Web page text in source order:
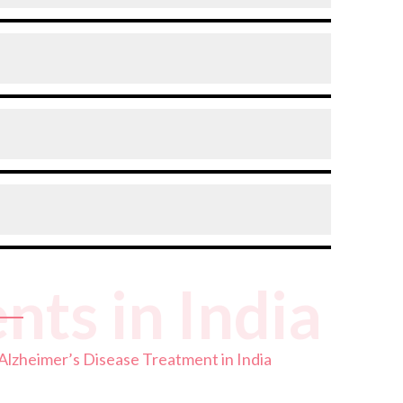
in India
Disease Treatment in India